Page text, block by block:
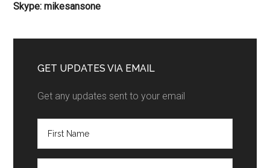
Skype: mikesansone
GET UPDATES VIA EMAIL
Get any updates sent to your email